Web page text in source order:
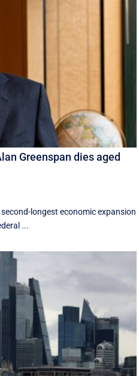
Greenspan dies aged
longest economic expansion
...